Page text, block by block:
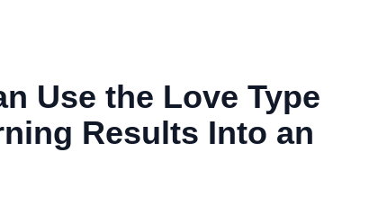
Use the Love Type
Results Into an